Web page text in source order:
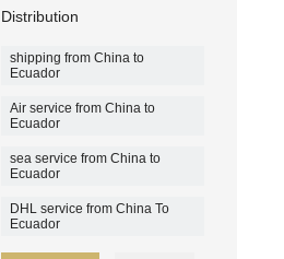
Distribution
shipping from China to
Ecuador
Air service from China to
Ecuador
sea service from China to
Ecuador
DHL service from China To
Ecuador